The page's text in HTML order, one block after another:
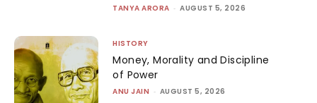
TANYA ARORA - AUGUST 5, 2026
HISTORY
Money, Morality and Discipline
of Power
ANU JAIN - AUGUST 5, 2026